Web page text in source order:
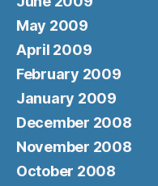
May 2009
April 2009
February 2009
January 2009
December 2008
November 2008
October 2008